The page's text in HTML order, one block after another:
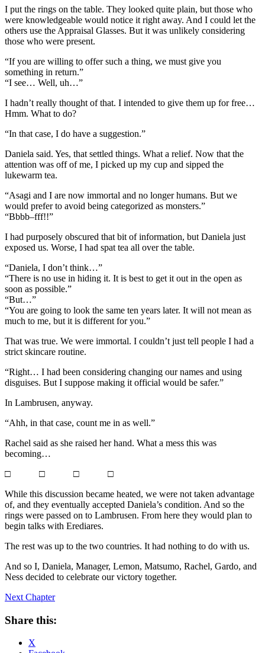
I put the rings on the table. They looked quite plain, but those who
were knowledgeable would notice it right away. And I could let the
others use the Appraisal Glasses. But it was unlikely considering
those who were present.
“If you are willing to offer such a thing, we must give you
something in return.”
“I see… Well, uh…”
I hadn’t really thought of that. I intended to give them up for free…
Hmm. What to do?
“In that case, I do have a suggestion.”
Daniela said. Yes, that settled things. What a relief. Now that the
attention was off of me, I picked up my cup and sipped the
lukewarm tea.
“Asagi and I are now immortal and no longer humans. But we
would prefer to avoid being categorized as monsters.”
“Bbbb–fff!!”
I had purposely obscured that bit of information, but Daniela just
exposed us. Worse, I had spat tea all over the table.
“Daniela, I don’t think…”
“There is no use in hiding it. It is best to get it out in the open as
soon as possible.”
“But…”
“You are going to look the same ten years later. It will not mean as
much to me, but it is different for you.”
That was true. We were immortal. I couldn’t just tell people I had a
strict skincare routine.
“Right… I had been considering changing our names and using
disguises. But I suppose making it official would be safer.”
In Lambrusen, anyway.
“Ahh, in that case, count me in as well.”
Rachel said as she raised her hand. What a mess this was
becoming…
□ □ □ □
While this discussion became heated, we were not taken advantage
of, and they eventually accepted Daniela’s condition. And so the
rings were passed on to Lambrusen. From here they would plan to
begin talks with Erediares.
The rest was up to the two countries. It had nothing to do with us.
And so I, Daniela, Manager, Lemon, Matsumo, Rachel, Gardo, and
Ness decided to celebrate our victory together.
Next Chapter
Share this:
X